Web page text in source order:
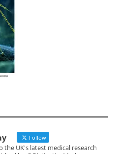
Follow
the UK's latest medical research